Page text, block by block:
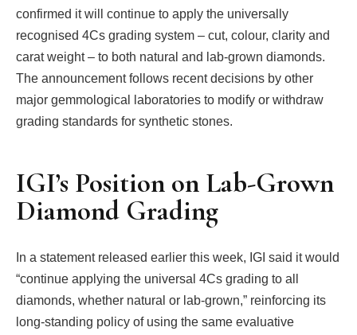
confirmed it will continue to apply the universally
recognised 4Cs grading system – cut, colour, clarity and
carat weight – to both natural and lab-grown diamonds.
The announcement follows recent decisions by other
major gemmological laboratories to modify or withdraw
grading standards for synthetic stones.
IGI’s Position on Lab-Grown
Diamond Grading
In a statement released earlier this week, IGI said it would
“continue applying the universal 4Cs grading to all
diamonds, whether natural or lab-grown,” reinforcing its
long-standing policy of using the same evaluative